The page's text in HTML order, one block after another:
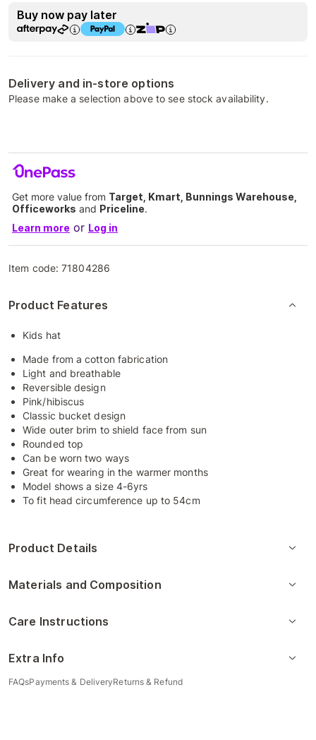
Buy now pay later
Delivery and in-store options
Please make a selection above to see stock availability.
Get more value from Target, Kmart, Bunnings Warehouse,
Officeworks and Priceline.
Learn more or Log in
Item code:71804286
Product Features
Kids hat
Made from a cotton fabrication
Light and breathable
Reversible design
Pink/hibiscus
Classic bucket design
Wide outer brim to shield face from sun
Rounded top
Can be worn two ways
Great for wearing in the warmer months
Model shows a size 4-6yrs
To fit head circumference up to 54cm
Product Details
Materials and Composition
Care Instructions
Extra Info
FAQsPayments & DeliveryReturns & Refund